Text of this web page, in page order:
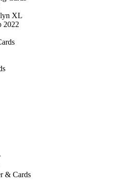
XL
2022
& Cards